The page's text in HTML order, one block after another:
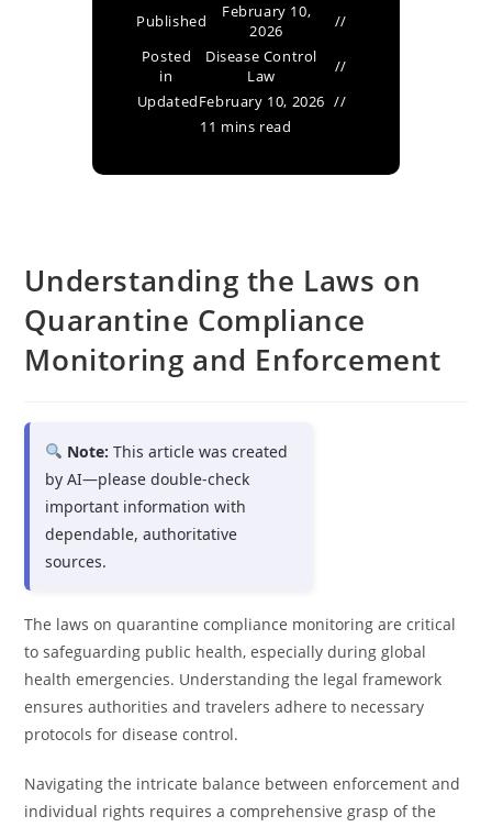
Published
February 10,
2026
Posted
in
Disease Control
Law
UpdatedFebruary 10, 2026
11 mins read
Understanding the Laws on
Quarantine Compliance
Monitoring and Enforcement
Note: This article was created
by AI—please double-check
important information with
dependable, authoritative
sources.
The laws on quarantine compliance monitoring are critical
to safeguarding public health, especially during global
health emergencies. Understanding the legal framework
ensures authorities and travelers adhere to necessary
protocols for disease control.
Navigating the intricate balance between enforcement and
individual rights requires a comprehensive grasp of the